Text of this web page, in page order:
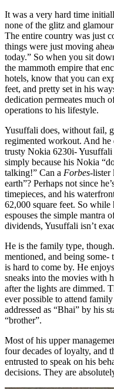
It was a very hard time
none of the glitz and
The entire country was just
things were just moving
today.” So when you sit
the mammoth empire that
hotels, know that you can
feet, and pretty set in his
dedication permeates much
operations to his lifestyle.
Yusuffali does, without fail,
regimented workout. And
trusty Nokia 6230i- Yusuffali
simply because his Nokia
talking!” Can a Forbes-lister
earth”? Perhaps not since
timepieces, and his
62,000 square feet. So while
espouses the simple mantra
dividends, Yusuffali isn’t
He is the family type,
mentioned, and being
is hard to come by. He
sneaks into the movies with
after the lights are dimmed.
ever possible to attend
addressed as “Bhai” by his
“brother”.
Most of his upper
four decades of loyalty, and
entrusted to speak on his
decisions. They are